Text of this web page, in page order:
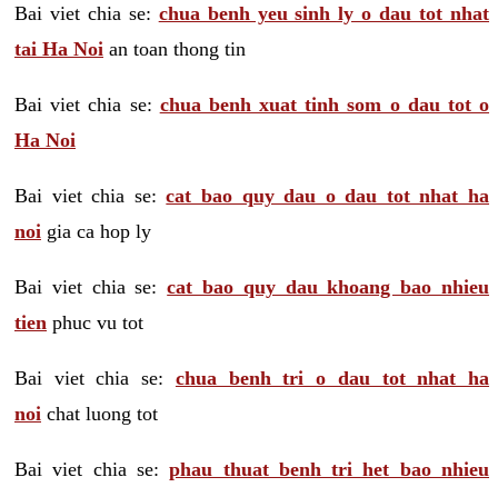
Bai viet chia se: chua benh yeu sinh ly o dau tot nhat
tai Ha Noi an toan thong tin
Bai viet chia se: chua benh xuat tinh som o dau tot o
Ha Noi
Bai viet chia se:cat bao quy dau o dau tot nhat ha
noi gia ca hop ly
Bai viet chia se:cat bao quy dau khoang bao nhieu
tien phuc vu tot
Bai viet chia se: chua benh tri o dau tot nhat ha
noi chat luong tot
Bai viet chia se:phau thuat benh tri het bao nhieu